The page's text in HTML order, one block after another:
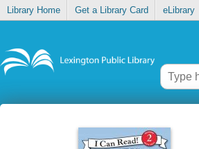
Library Home Get a Library Card eLibrary